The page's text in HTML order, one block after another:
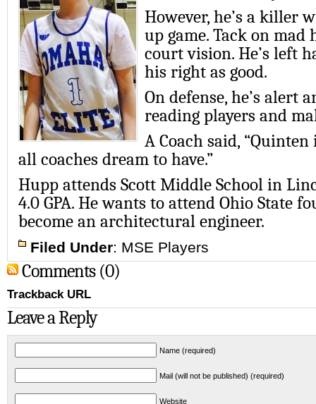
However, he’s a killer
up game. Tack on mad
court vision. He’s left
his right as good.
On defense, he’s alert
reading players and
A Coach said,
all coaches dream to have.”
Hupp attends Scott Middle School in
4.0 GPA. He wants to attend Ohio State
become an architectural engineer.
Filed Under: MSE Players
Comments (0)
Trackback URL
Leave a Reply
Name (required)
Mail (will not be published) (required)
Website